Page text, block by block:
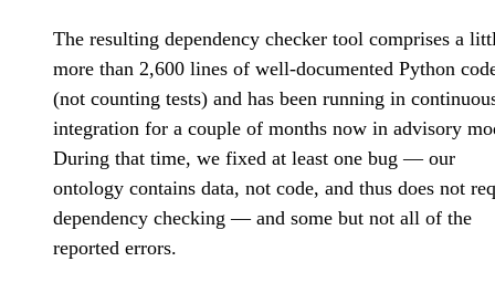
The resulting dependency checker tool comprises a
more than 2,600 lines of well-documented Python
(not counting tests) and has been running in
integration for a couple of months now in advisory
During that time, we fixed at least one bug — our
ontology contains data, not code, and thus does not
dependency checking — and some but not all of the
reported errors.